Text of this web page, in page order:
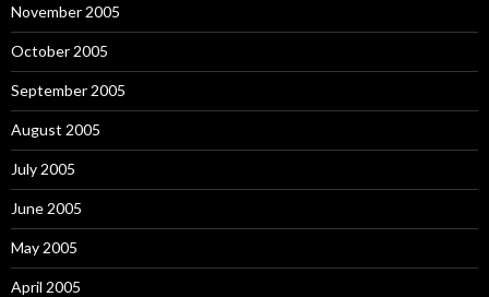
November 2005
October 2005
September 2005
August 2005
July 2005
June 2005
May 2005
April 2005